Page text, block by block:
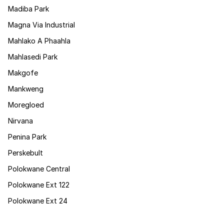
Madiba Park
Magna Via Industrial
Mahlako A Phaahla
Mahlasedi Park
Makgofe
Mankweng
Moregloed
Nirvana
Penina Park
Perskebult
Polokwane Central
Polokwane Ext 122
Polokwane Ext 24